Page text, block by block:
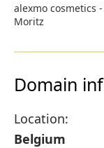
alexmo cosmetics
Moritz
Domain
Location:
Belgium